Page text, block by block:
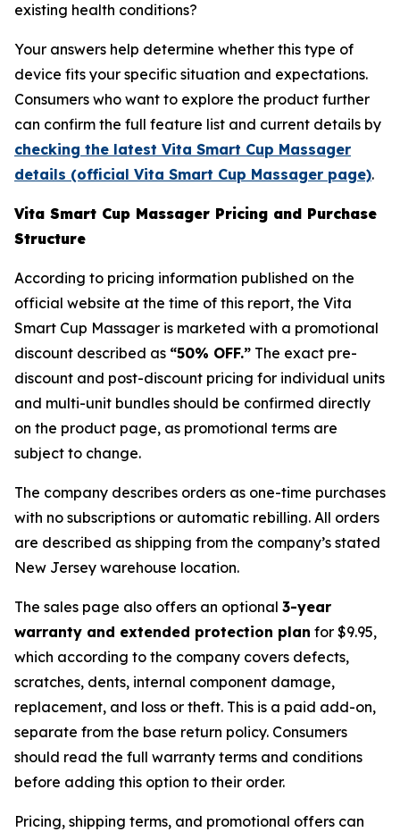
existing health conditions?
Your answers help determine whether this type of
device fits your specific situation and expectations.
Consumers who want to explore the product further
can confirm the full feature list and current details by
checking the latest Vita Smart Cup Massager
details (official Vita Smart Cup Massager page).
Vita Smart Cup Massager Pricing and Purchase
Structure
According to pricing information published on the
official website at the time of this report, the Vita
Smart Cup Massager is marketed with a promotional
discount described as “50% OFF.” The exact pre-
discount and post-discount pricing for individual units
and multi-unit bundles should be confirmed directly
on the product page, as promotional terms are
subject to change.
The company describes orders as one-time purchases
with no subscriptions or automatic rebilling. All orders
are described as shipping from the company’s stated
New Jersey warehouse location.
The sales page also offers an optional 3-year
warranty and extended protection plan for $9.95,
which according to the company covers defects,
scratches, dents, internal component damage,
replacement, and loss or theft. This is a paid add-on,
separate from the base return policy. Consumers
should read the full warranty terms and conditions
before adding this option to their order.
Pricing, shipping terms, and promotional offers can